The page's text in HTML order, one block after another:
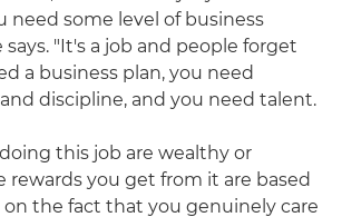
need some level of business
says. "It's a job and people forget
a business plan, you need
discipline, and you need talent.
this job are wealthy or
rewards you get from it are based
on the fact that you genuinely care